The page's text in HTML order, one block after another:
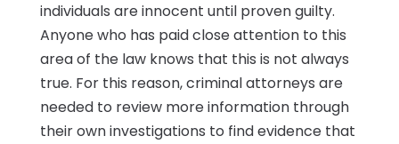
individuals are innocent until proven guilty.
Anyone who has paid close attention to this
area of the law knows that this is not always
true. For this reason, criminal attorneys are
needed to review more information through
their own investigations to find evidence that